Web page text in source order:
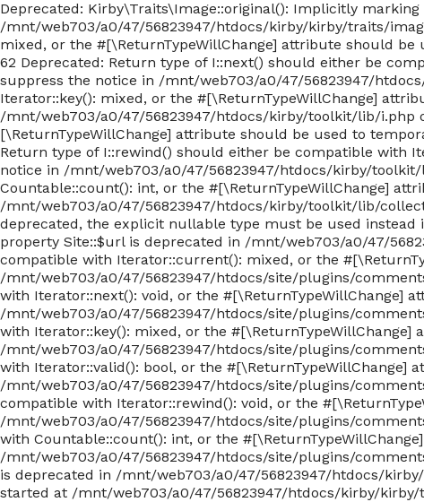
Deprecated: Kirby\Traits\Image::original(): Implicitly
/mnt/web703/a0/47/56823947/htdocs/kirby/kirby/traits/
mixed, or the #[\ReturnTypeWillChange] attribute should
62 Deprecated: Return type of I::next() should either be
suppress the notice in /mnt/web703/a0/47/56823947/
Iterator::key(): mixed, or the #[\ReturnTypeWillChange]
/mnt/web703/a0/47/56823947/htdocs/kirby/toolkit/lib/i.php
[\ReturnTypeWillChange] attribute should be used to
Return type of I::rewind() should either be compatible with
notice in /mnt/web703/a0/47/56823947/htdocs/kirby/
Countable::count(): int, or the #[\ReturnTypeWillChange]
/mnt/web703/a0/47/56823947/htdocs/kirby/toolkit/lib/
deprecated, the explicit nullable type must be used
property Site::$url is deprecated in /mnt/web703/a0/47/
compatible with Iterator::current(): mixed, or the
/mnt/web703/a0/47/56823947/htdocs/site/plugins/
with Iterator::next(): void, or the #[\ReturnTypeWillChange]
/mnt/web703/a0/47/56823947/htdocs/site/plugins/
with Iterator::key(): mixed, or the
/mnt/web703/a0/47/56823947/htdocs/site/plugins/
with Iterator::valid(): bool, or the
/mnt/web703/a0/47/56823947/htdocs/site/plugins/
compatible with Iterator::rewind(): void, or the
/mnt/web703/a0/47/56823947/htdocs/site/plugins/
with Countable::count(): int, or the
/mnt/web703/a0/47/56823947/htdocs/site/plugins/
is deprecated in /mnt/web703/a0/47/56823947/htdocs/
started at /mnt/web703/a0/47/56823947/htdocs/kirby/